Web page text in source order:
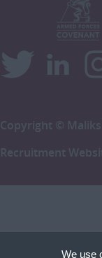
Copyright ©
Recruitment
We use